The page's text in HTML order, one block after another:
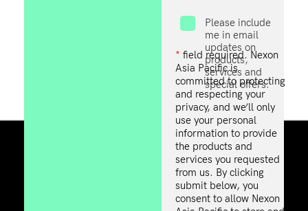
Please include
me in email
updates on
products,
services and
special offers.
* field required. Nexon
Asia Pacific is
committed to protecting
and respecting your
privacy, and we’ll only
use your personal
information to provide
the products and
services you requested
from us. By clicking
submit below, you
consent to allow Nexon